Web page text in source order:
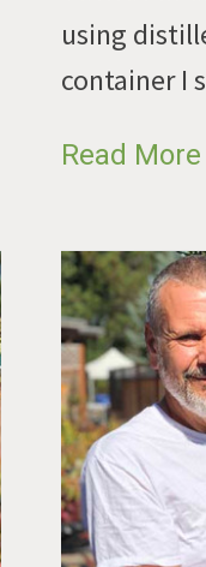
using
container I
Read More